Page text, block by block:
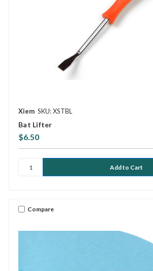
Xiem SKU: XSTBL
Bat Lifter
$6.50
Compare